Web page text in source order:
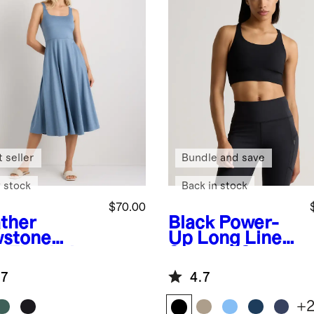
Fit &
Dress
$70.00
seller
stock
Black Power-
Up Long Line
Bra
Bundle and save
Back in stock
4.7
+